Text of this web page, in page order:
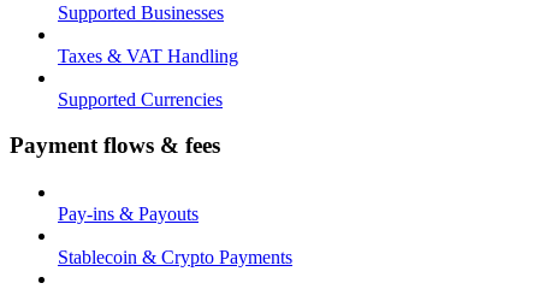
Supported Businesses
Taxes & VAT Handling
Supported Currencies
Payment flows & fees
Pay-ins & Payouts
Stablecoin & Crypto Payments